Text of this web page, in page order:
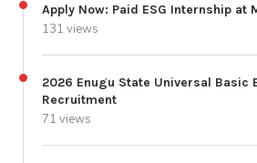
Apply Now: Paid ESG Internship at
131 views
2026 Enugu State Universal Basic
Recruitment
71 views